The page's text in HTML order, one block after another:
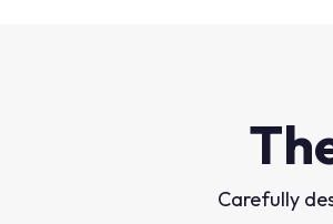
Carefully